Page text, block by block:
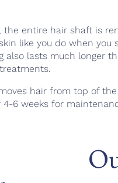
the entire hair shaft is
like you do when you
also lasts much longer
hair from top of
4-6 weeks for